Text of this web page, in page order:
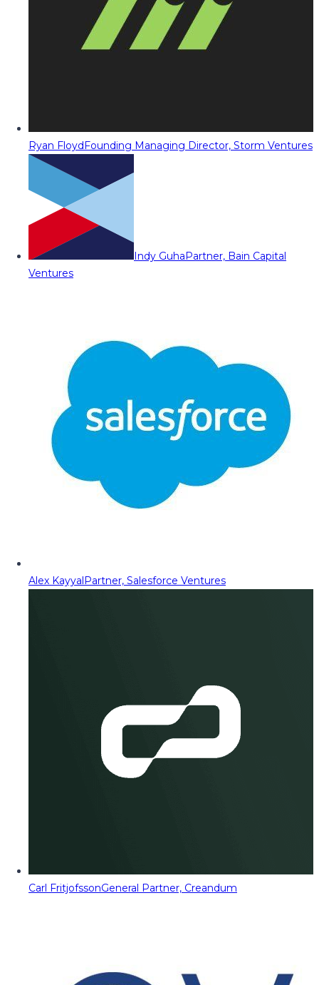
Ryan FloydFounding Managing Director, Storm Ventures
Indy GuhaPartner, Bain Capital
Ventures
Alex KayyalPartner, Salesforce Ventures
Carl FritjofssonGeneral Partner, Creandum